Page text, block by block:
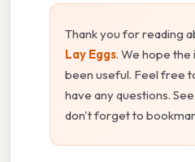
Thank you for reading
Lay Eggs. We hope
been useful. Feel free
have any questions.
don't forget to